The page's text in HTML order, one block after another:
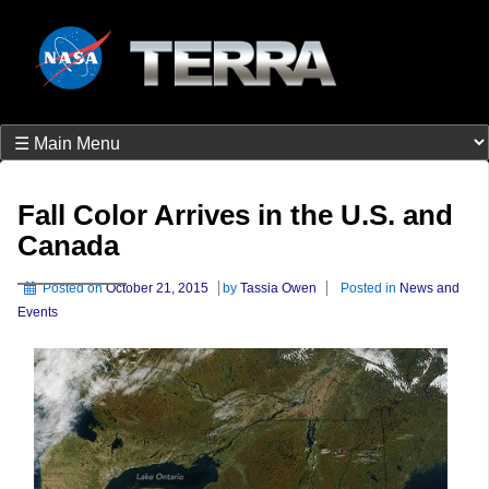
Fall Color Arrives in the U.S. and
Canada
Posted onOctober 21, 2015 by Tassia Owen Posted in News and
Events